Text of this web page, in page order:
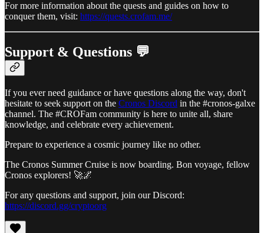
For more information about the quests and guides on how to
conquer them, visit: https://quests.crofam.me/
Support & Questions 💬
If you ever need guidance or have questions along the way, don't
hesitate to seek support on the Cronos Discord in the #cronos-galxe
channel. The #CROFam community is here to unite all, share
knowledge, and celebrate every achievement.
Prepare to experience a cosmic journey like no other.
The Cronos Summer Cruise is now boarding. Bon voyage, fellow
Cronos explorers! 🚀🌌
For any questions and support, join our Discord:
https://discord.gg/cryptoorg